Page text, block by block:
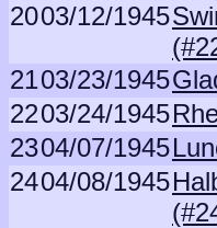
2003/12/1945
2103/23/1945
2203/24/1945
2304/07/1945
2404/08/1945